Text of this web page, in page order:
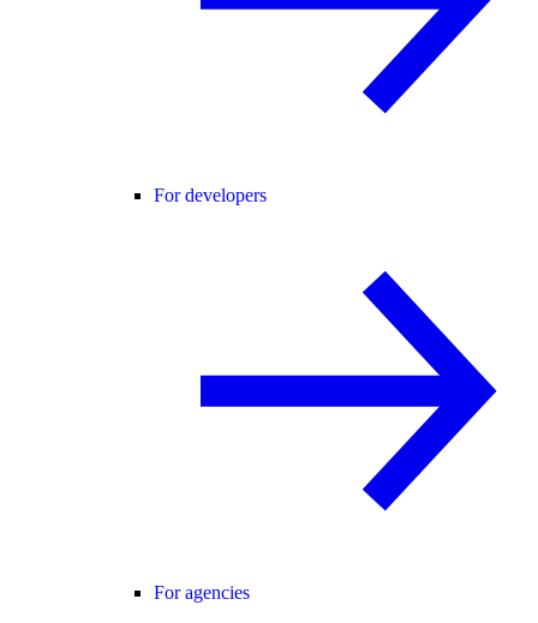
For developers
For agencies